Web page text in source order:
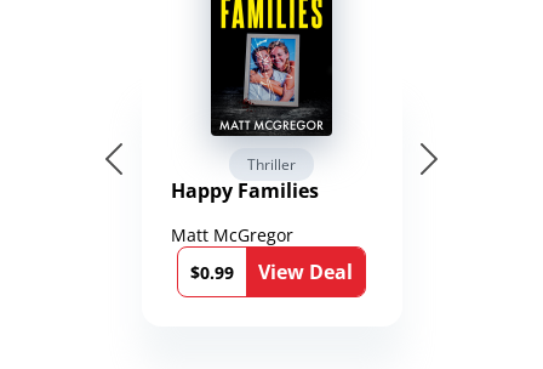
Thriller
Happy Families
Matt McGregor
$0.99
View Deal